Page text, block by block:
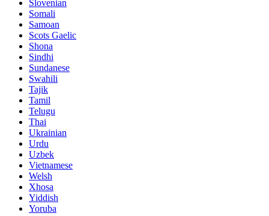
Slovenian
Somali
Samoan
Scots Gaelic
Shona
Sindhi
Sundanese
Swahili
Tajik
Tamil
Telugu
Thai
Ukrainian
Urdu
Uzbek
Vietnamese
Welsh
Xhosa
Yiddish
Yoruba